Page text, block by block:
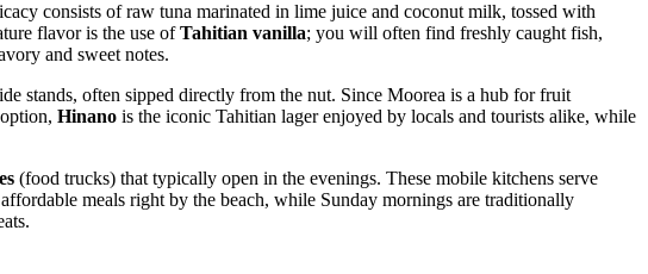
consists of raw tuna marinated in lime juice and coconut milk, tossed with
flavor is the use ofTahitian vanilla; you will often find freshly caught fish,
and sweet notes.
stands, often sipped directly from the nut. Since Moorea is a hub for fruit
Hinano is the iconic Tahitian lager enjoyed by locals and tourists alike, while
(food trucks) that typically open in the evenings. These mobile kitchens serve
meals right by the beach, while Sunday mornings are traditionally